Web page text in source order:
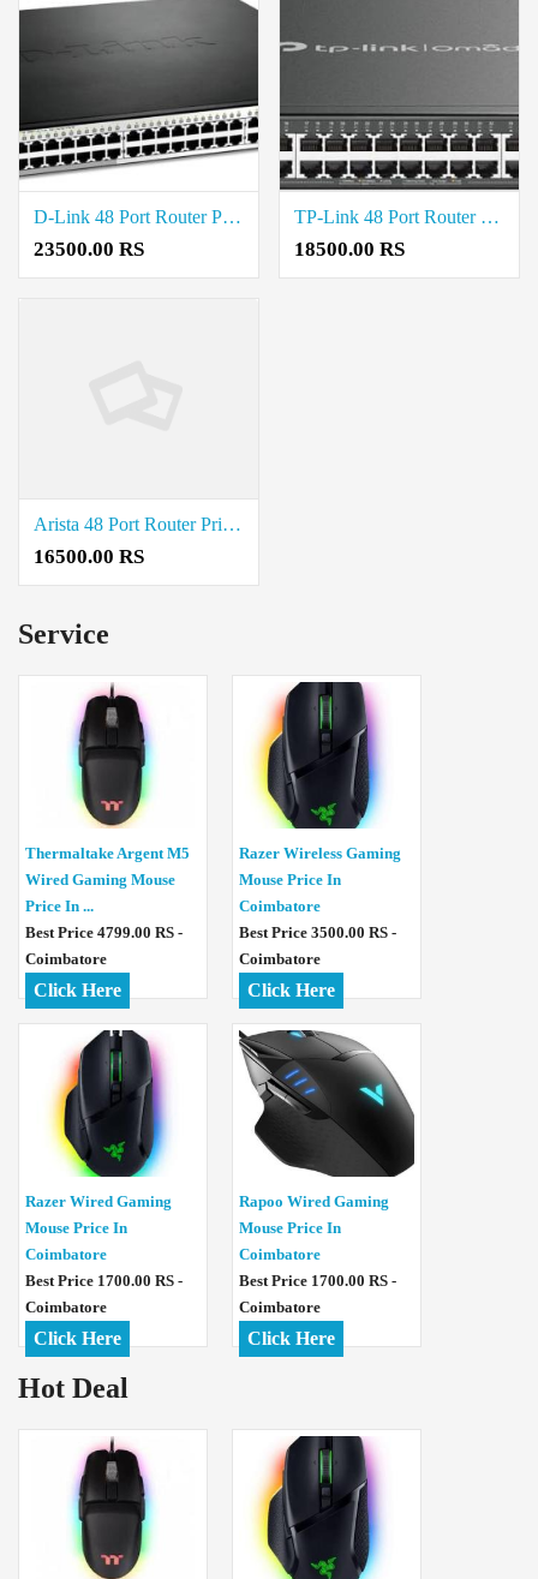
D-Link 48 Port Router Price in Coimbatore
23500.00 RS
TP-Link 48 Port Router Price in Coimbatore
18500.00 RS
Arista 48 Port Router Price in Coimbatore
16500.00 RS
Service
Thermaltake Argent M5
Wired Gaming Mouse
Price In ...
Best Price 4799.00 RS -
Coimbatore
Click Here
Razer Wireless Gaming
Mouse Price In
Coimbatore
Best Price 3500.00 RS -
Coimbatore
Click Here
Razer Wired Gaming
Mouse Price In
Coimbatore
Best Price 1700.00 RS -
Coimbatore
Click Here
Rapoo Wired Gaming
Mouse Price In
Coimbatore
Best Price 1700.00 RS -
Coimbatore
Click Here
Hot Deal